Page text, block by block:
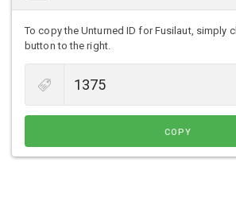
To copy the Unturned ID for Fusilaut, simply
button to the right.
COPY